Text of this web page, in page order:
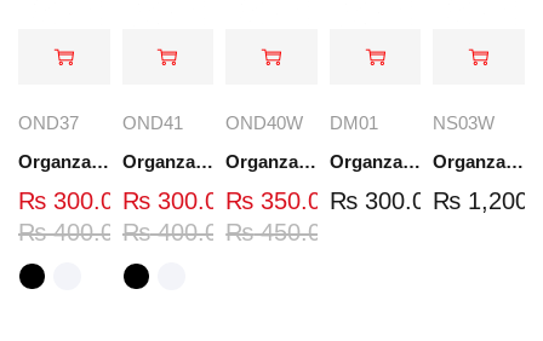
OND37
Organza Embroidered Neck - White and Black- OND37
₨400.00
₨ 300.00
OND41
Organza Embroidered Neck - White and Black- OND41
₨400.00
₨300.00
OND40W
Organza Embroidered Neck - Whit - OND40W
₨450.00
₨ 350.00
DM01
Organza Embroidery Patch - Half Flower - Pair - DM01
₨300.00
NS03W
Organza Embroidered Set - White - NS03W
₨